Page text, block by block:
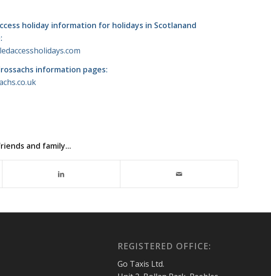
holiday information for holidays in Scotlanand
information pages:
and family...
REGISTERED OFFICE:
Go Taxis Ltd.